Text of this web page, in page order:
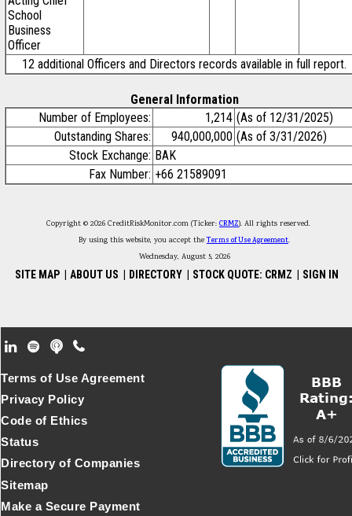
School
Business
Officer
12 additional Officers and Directors records available in full report.
General Information
Number of Employees:
1,214 (As of 12/31/2025)
Outstanding Shares:
940,000,000 (As of 3/31/2026)
Stock Exchange: BAK
Fax Number: +66 21589091
Copyright © 2026 CreditRiskMonitor.com (Ticker: CRMZ). All rights reserved.
By using this website, you accept theTerms of Use Agreement.
Wednesday, August 5, 2026
SITE MAP ABOUT US DIRECTORY STOCK QUOTE: CRMZ SIGN IN
Footer Secondary Menu
Terms of Use Agreement
Privacy Policy
Code of Ethics
Status
Directory of Companies
Sitemap
Make a Secure Payment